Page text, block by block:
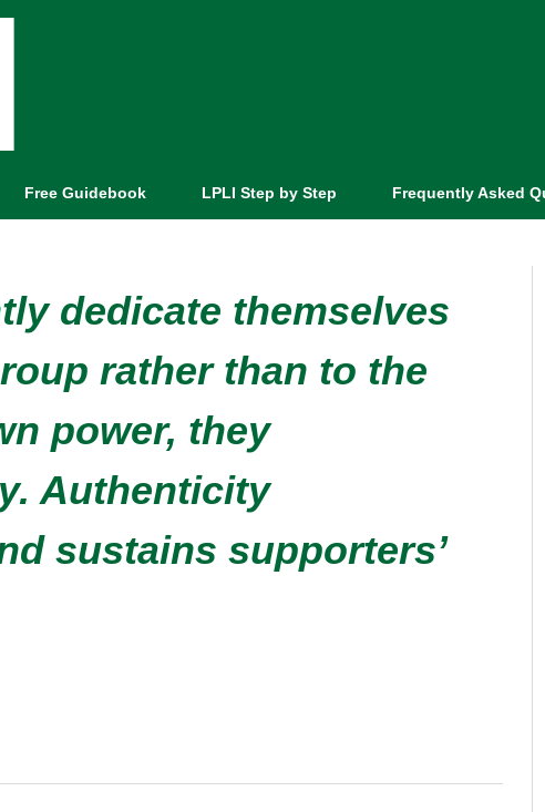
Free Guidebook LPLI Step by Step Frequently Asked
dedicate themselves
rather than to the
power, they
Authenticity
sustains supporters’